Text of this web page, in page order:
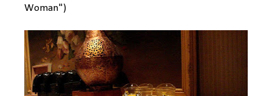
Woman")